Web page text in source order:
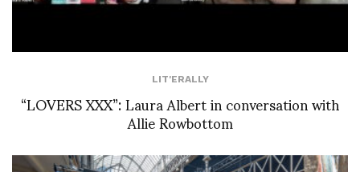
LIT'ERALLY
“LOVERS XXX”: Laura Albert in conversation with
Allie Rowbottom